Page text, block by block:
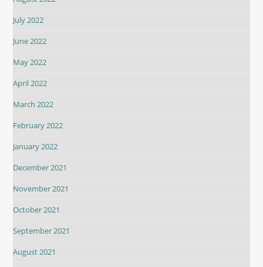
July 2022
June 2022
May 2022
April 2022
March 2022
February 2022
January 2022
December 2021
November 2021
October 2021
September 2021
August 2021